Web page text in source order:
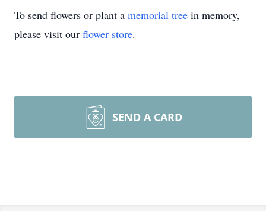
To send flowers or plant a memorial tree in memory,
please visit our flower store.
SEND A CARD